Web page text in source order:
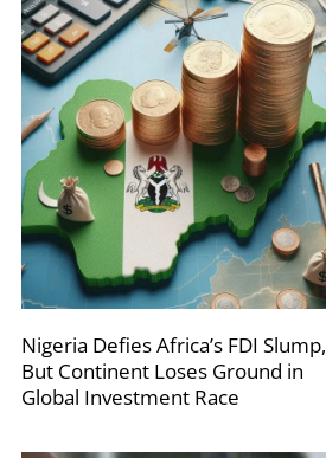
Nigeria Defies Africa’s FDI Slump,
But Continent Loses Ground in
Global Investment Race